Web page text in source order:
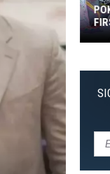
Pitch
Black:
First-